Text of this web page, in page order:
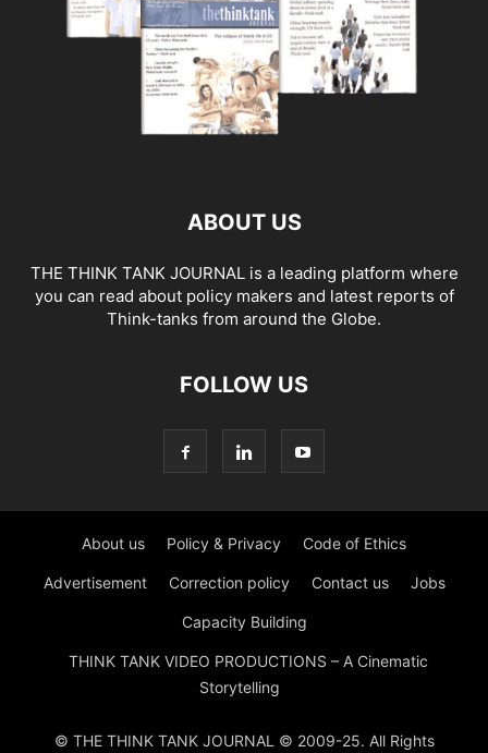
ABOUT US
THE THINK TANK JOURNAL is a leading platform where
you can read about policy makers and latest reports of
Think-tanks from around the Globe.
FOLLOW US
About us Policy & Privacy Code of Ethics
Advertisement Correction policy Contact us Jobs
Capacity Building
THINK TANK VIDEO PRODUCTIONS – A Cinematic
Storytelling
© THE THINK TANK JOURNAL © 2009-25. All Rights